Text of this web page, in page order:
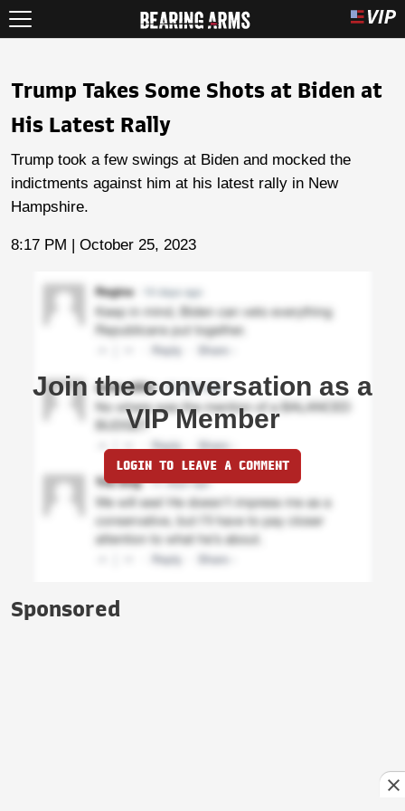
Trump Takes Some Shots at Biden at
His Latest Rally
Trump took a few swings at Biden and mocked the
indictments against him at his latest rally in New
Hampshire.
8:17 PM | October 25, 2023
Join the conversation as a
VIP Member
LOGIN TO LEAVE A COMMENT
Sponsored